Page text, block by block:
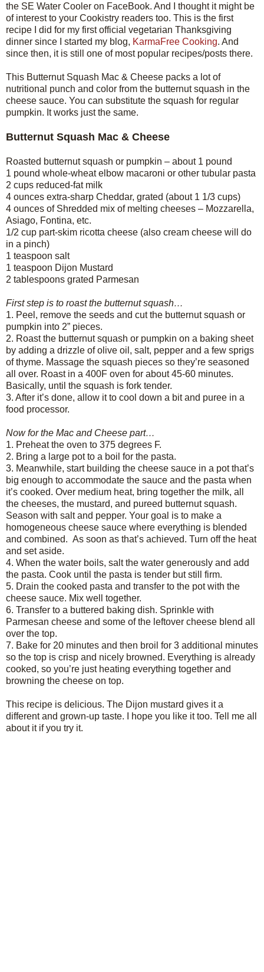
the SE Water Cooler on FaceBook. And I thought it might be
of interest to your Cookistry readers too. This is the first
recipe I did for my first official vegetarian Thanksgiving
dinner since I started my blog, KarmaFree Cooking. And
since then, it is still one of most popular recipes/posts there.
This Butternut Squash Mac & Cheese packs a lot of
nutritional punch and color from the butternut squash in the
cheese sauce. You can substitute the squash for regular
pumpkin. It works just the same.
Butternut Squash Mac & Cheese
Roasted butternut squash or pumpkin – about 1 pound
1 pound whole-wheat elbow macaroni or other tubular pasta
2 cups reduced-fat milk
4 ounces extra-sharp Cheddar, grated (about 1 1/3 cups)
4 ounces of Shredded mix of melting cheeses – Mozzarella,
Asiago, Fontina, etc.
1/2 cup part-skim ricotta cheese (also cream cheese will do
in a pinch)
1 teaspoon salt
1 teaspoon Dijon Mustard
2 tablespoons grated Parmesan
First step is to roast the butternut squash…
1. Peel, remove the seeds and cut the butternut squash or
pumpkin into 2” pieces.
2. Roast the butternut squash or pumpkin on a baking sheet
by adding a drizzle of olive oil, salt, pepper and a few sprigs
of thyme. Massage the squash pieces so they’re seasoned
all over. Roast in a 400F oven for about 45-60 minutes.
Basically, until the squash is fork tender.
3. After it’s done, allow it to cool down a bit and puree in a
food processor.
Now for the Mac and Cheese part…
1. Preheat the oven to 375 degrees F.
2. Bring a large pot to a boil for the pasta.
3. Meanwhile, start building the cheese sauce in a pot that’s
big enough to accommodate the sauce and the pasta when
it’s cooked. Over medium heat, bring together the milk, all
the cheeses, the mustard, and pureed butternut squash.
Season with salt and pepper. Your goal is to make a
homogeneous cheese sauce where everything is blended
and combined. As soon as that’s achieved. Turn off the heat
and set aside.
4. When the water boils, salt the water generously and add
the pasta. Cook until the pasta is tender but still firm.
5. Drain the cooked pasta and transfer to the pot with the
cheese sauce. Mix well together.
6. Transfer to a buttered baking dish. Sprinkle with
Parmesan cheese and some of the leftover cheese blend all
over the top.
7. Bake for 20 minutes and then broil for 3 additional minutes
so the top is crisp and nicely browned. Everything is already
cooked, so you’re just heating everything together and
browning the cheese on top.
This recipe is delicious. The Dijon mustard gives it a
different and grown-up taste. I hope you like it too. Tell me all
about it if you try it.